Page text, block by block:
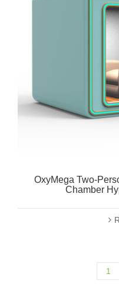
OxyMega Two-
Chamber
1